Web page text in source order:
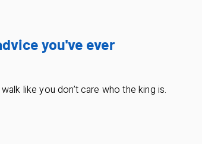
you've ever
like you don’t care who the king is.